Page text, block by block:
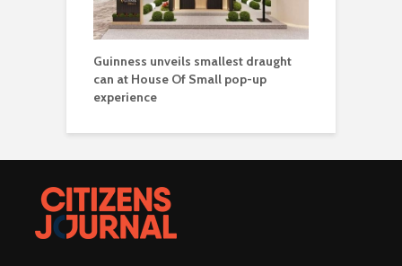
Guinness unveils smallest draught
can at House Of Small pop-up
experience